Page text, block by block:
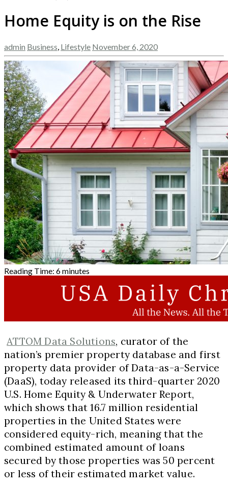
Home Equity is on the Rise
admin Business Lifestyle November 6, 2020
Reading Time: 6minutes
ATTOM Data Solutions, curator of the
nation’s premier property database and first
property data provider of Data-as-a-Service
(DaaS), today released its third-quarter 2020
U.S. Home Equity & Underwater Report,
which shows that 16.7 million residential
properties in the United States were
considered equity-rich, meaning that the
combined estimated amount of loans
secured by those properties was 50 percent
or less of their estimated market value.